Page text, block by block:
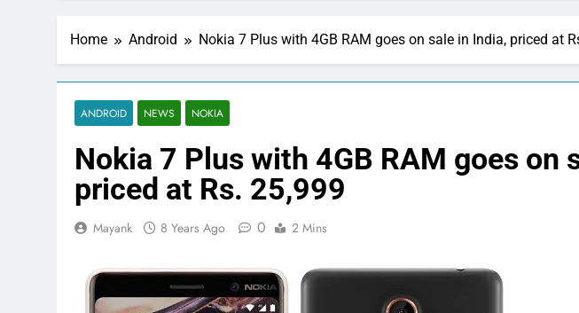
Home Android Nokia 7 Plus with 4GB RAM goes on sale in India, priced at
ANDROID NEWS NOKIA
Nokia 7 Plus with 4GB RAM goes on
priced at Rs. 25,999
Mayank 8 Years Ago 0 2 Mins